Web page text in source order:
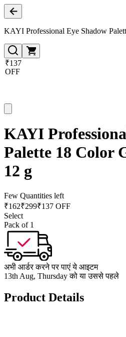
KAYI Professional Eye Shadow
₹137
OFF
KAYI
Palette 18 Color
12 g
Few Quantities left
₹162₹299₹137 OFF
Select
Pack of 1
अभी आर्डर करने पर पाएं ये आइटम
13th Aug, Thursday को या उससे पहले
Product Details